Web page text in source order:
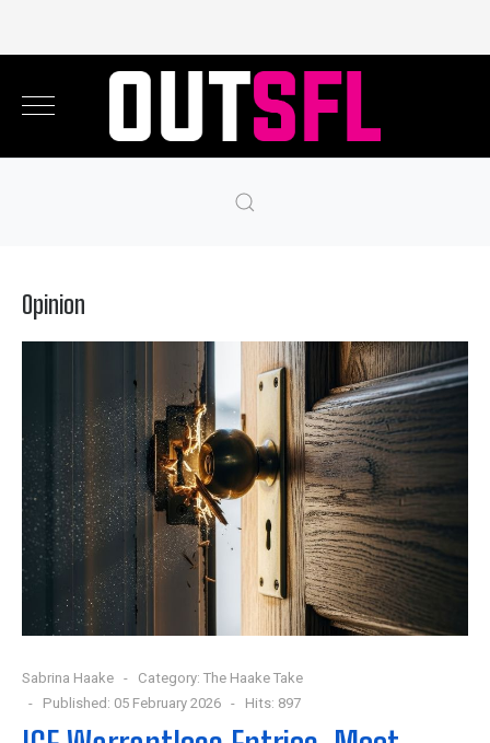
Opinion
Sabrina Haake Category: The Haake Take
Published: 05 February 2026
Hits: 897